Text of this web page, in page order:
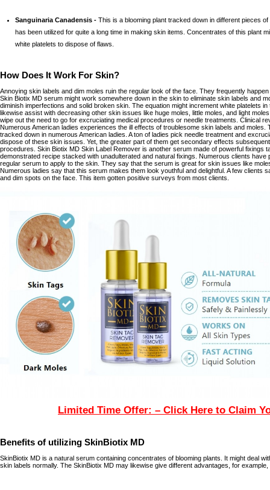
Sanguinaria Canadensis - This is a blooming plant tracked down in different pieces
has been utilized for quite a long time in making skin items. Concentrates of this plant
white platelets to dispose of flaws.
How Does It Work For Skin?
Annoying skin labels and dim moles ruin the regular look of the face. They frequently
Skin Biotix MD serum might work somewhere down in the skin to eliminate skin labels and
diminish imperfections and solid broken skin. The equation might increment white platelets
likewise assist with decreasing other skin issues like huge moles, little moles, and light
wipe out the need to go for excruciating medical procedures or needle treatments. Clinical
Numerous American ladies experiences the ill effects of troublesome skin labels and
tracked down in numerous American ladies. A ton of ladies pick needle treatment and
dispose of these skin issues. Yet, the greater part of them get secondary effects
procedures. Skin Biotix MD Skin Label Remover is another serum made of powerful fixings
demonstrated recipe stacked with unadulterated and natural fixings. Numerous clients have
regular serum to apply to the skin. They say that the serum is great for skin issues like
Numerous ladies say that this serum makes them look youthful and delightful. A few clients
and dim spots on the face. This item gotten positive surveys from most clients.
Limited Time Offer: – Click Here to Claim
Benefits of utilizing SkinBiotix MD
SkinBiotix MD is a natural serum containing concentrates of blooming plants. It might deal
skin labels normally. The SkinBiotix MD may likewise give different advantages, for example,